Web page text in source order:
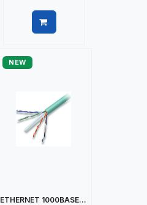
NEW
ETHERNET 1000BASE...